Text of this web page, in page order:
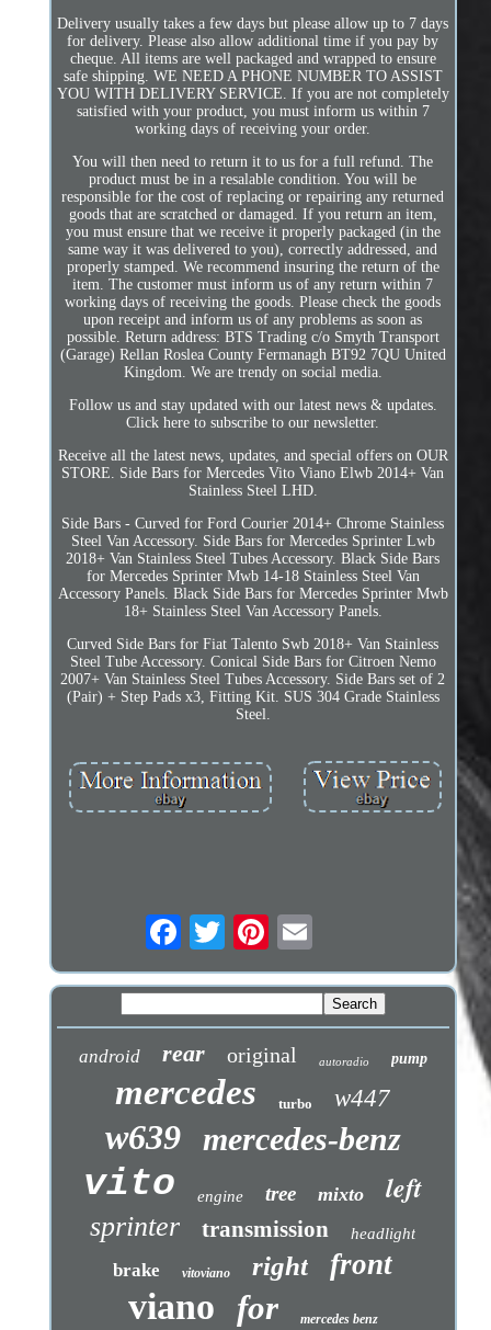
Delivery usually takes a few days but please allow up to 7 days
for delivery. Please also allow additional time if you pay by
cheque. All items are well packaged and wrapped to ensure
safe shipping. WE NEED A PHONE NUMBER TO ASSIST
YOU WITH DELIVERY SERVICE. If you are not completely
satisfied with your product, you must inform us within 7
working days of receiving your order.
You will then need to return it to us for a full refund. The
product must be in a resalable condition. You will be
responsible for the cost of replacing or repairing any returned
goods that are scratched or damaged. If you return an item,
you must ensure that we receive it properly packaged (in the
same way it was delivered to you), correctly addressed, and
properly stamped. We recommend insuring the return of the
item. The customer must inform us of any return within 7
working days of receiving the goods. Please check the goods
upon receipt and inform us of any problems as soon as
possible. Return address: BTS Trading c/o Smyth Transport
(Garage) Rellan Roslea County Fermanagh BT92 7QU United
Kingdom. We are trendy on social media.
Follow us and stay updated with our latest news & updates.
Click here to subscribe to our newsletter.
Receive all the latest news, updates, and special offers on OUR
STORE. Side Bars for Mercedes Vito Viano Elwb 2014+ Van
Stainless Steel LHD.
Side Bars - Curved for Ford Courier 2014+ Chrome Stainless
Steel Van Accessory. Side Bars for Mercedes Sprinter Lwb
2018+ Van Stainless Steel Tubes Accessory. Black Side Bars
for Mercedes Sprinter Mwb 14-18 Stainless Steel Van
Accessory Panels. Black Side Bars for Mercedes Sprinter Mwb
18+ Stainless Steel Van Accessory Panels.
Curved Side Bars for Fiat Talento Swb 2018+ Van Stainless
Steel Tube Accessory. Conical Side Bars for Citroen Nemo
2007+ Van Stainless Steel Tubes Accessory. Side Bars set of 2
(Pair) + Step Pads x3, Fitting Kit. SUS 304 Grade Stainless
Steel.
android rear original autoradio pump
mercedes turbo w447
w639 mercedes-benz
vito engine tree mixto left
sprinter transmission headlight
brake vitoviano right front
viano for mercedes benz